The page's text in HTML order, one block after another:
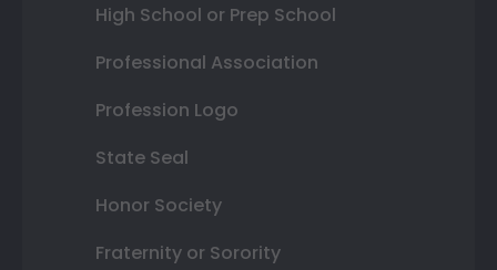
High School or Prep School
Professional Association
Profession Logo
State Seal
Honor Society
Fraternity or Sorority